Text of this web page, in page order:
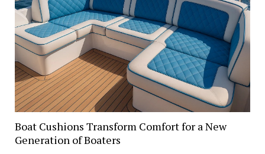
Boat Cushions Transform Comfort for a New
Generation of Boaters